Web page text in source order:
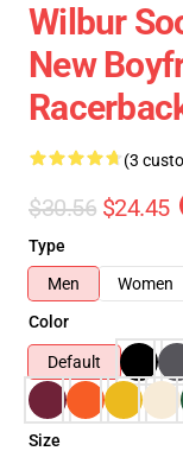
Wilbur
New
(3
$30.56 $24.45
Type
Men
Women
Color
Default
Size